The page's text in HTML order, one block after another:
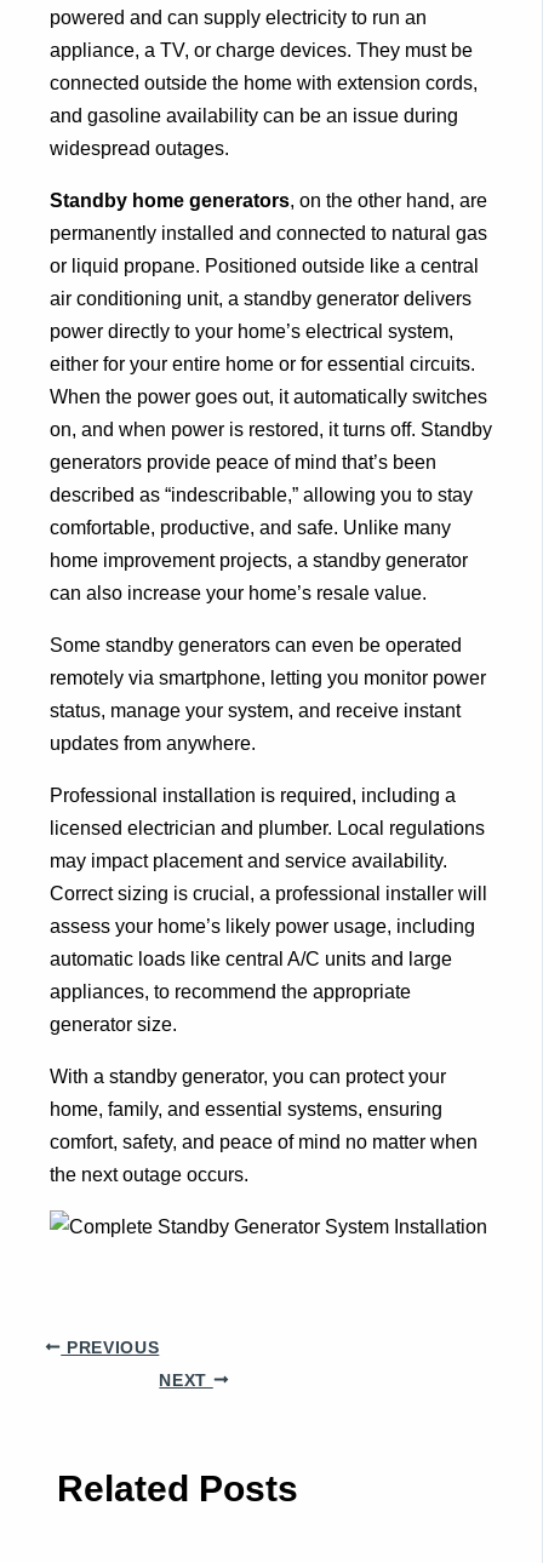
powered and can supply electricity to run an
appliance, a TV, or charge devices. They must be
connected outside the home with extension cords,
and gasoline availability can be an issue during
widespread outages.
Standby home generators, on the other hand, are
permanently installed and connected to natural gas
or liquid propane. Positioned outside like a central
air conditioning unit, a standby generator delivers
power directly to your home’s electrical system,
either for your entire home or for essential circuits.
When the power goes out, it automatically switches
on, and when power is restored, it turns off. Standby
generators provide peace of mind that’s been
described as “indescribable,” allowing you to stay
comfortable, productive, and safe. Unlike many
home improvement projects, a standby generator
can also increase your home’s resale value.
Some standby generators can even be operated
remotely via smartphone, letting you monitor power
status, manage your system, and receive instant
updates from anywhere.
Professional installation is required, including a
licensed electrician and plumber. Local regulations
may impact placement and service availability.
Correct sizing is crucial, a professional installer will
assess your home’s likely power usage, including
automatic loads like central A/C units and large
appliances, to recommend the appropriate
generator size.
With a standby generator, you can protect your
home, family, and essential systems, ensuring
comfort, safety, and peace of mind no matter when
the next outage occurs.
PREVIOUS
NEXT
Related Posts